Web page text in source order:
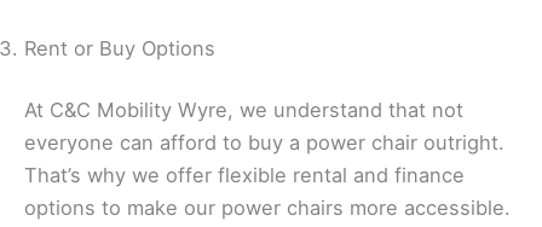
Rent or Buy Options
At C&C Mobility Wyre, we understand that not
everyone can afford to buy a power chair outright.
That’s why we offer flexible rental and finance
options to make our power chairs more accessible.